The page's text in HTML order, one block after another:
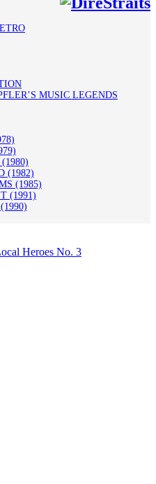
MUSIC LEGENDS
(1982)
(1985)
(1991)
Heroes No. 3